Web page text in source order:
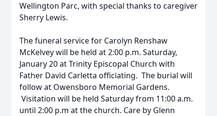
Wellington Parc, with special thanks to caregiver
Sherry Lewis.
The funeral service for Carolyn Renshaw
McKelvey will be held at 2:00 p.m. Saturday,
January 20 at Trinity Episcopal Church with
Father David Carletta officiating. The burial will
follow at Owensboro Memorial Gardens.
Visitation will be held Saturday from 11:00 a.m.
until 2:00 p.m at the church. Care by Glenn